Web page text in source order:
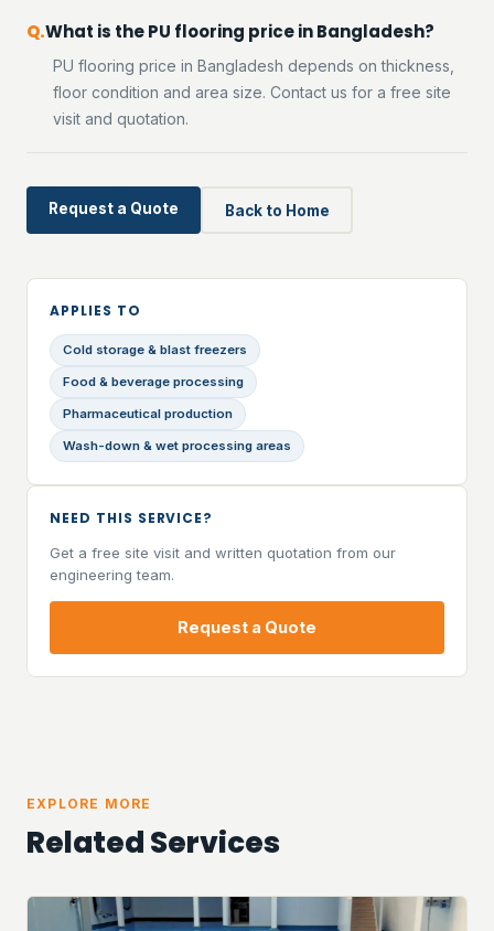
What is the PU flooring price in Bangladesh?
PU flooring price in Bangladesh depends on thickness,
floor condition and area size. Contact us for a free site
visit and quotation.
Request a Quote Back to Home
APPLIES TO
Cold storage & blast freezers
Food & beverage processing
Pharmaceutical production
Wash-down & wet processing areas
NEED THIS SERVICE?
Get a free site visit and written quotation from our
engineering team.
Request a Quote
EXPLORE MORE
Related Services